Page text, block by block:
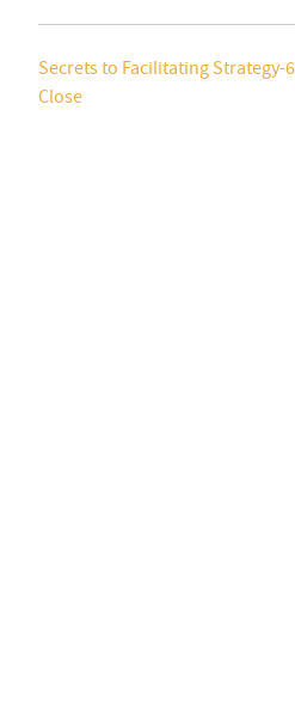
Secrets to Facilitating
Close